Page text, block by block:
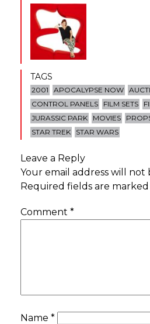
TAGS
2001 APOCALYPSE NOW
CONTROL PANELS
FILM SETS
JURASSIC PARK
MOVIES
STAR TREK
STAR WARS
Leave a Reply
Your email address will not
Required fields are marked
Comment *
Name *